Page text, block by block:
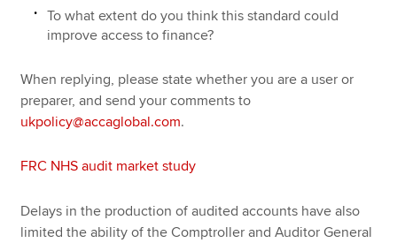
To what extent do you think this standard could
improve access to finance?
When replying, please state whether you are a user or
preparer, and send your comments to
ukpolicy@accaglobal.com.
FRC NHS audit market study
Delays in the production of audited accounts have also
limited the ability of the Comptroller and Auditor General